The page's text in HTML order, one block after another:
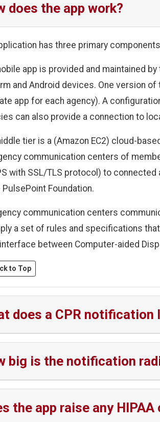
does the app work?
has three primary
app is provided and maintained
and Android devices. One version
app for each agency). A
can also provide a connection to
tier is a (Amazon EC2) cloud-
communication centers of
with SSL/TLS protocol) to
PulsePoint Foundation.
communication centers
a set of rules and specifications
between Computer-aided
to Top
does a CPR notification
big is the notification
the app raise any